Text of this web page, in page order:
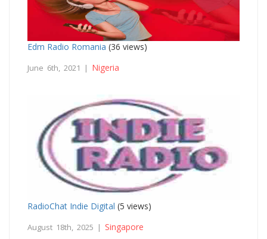
Edm Radio Romania (36 views)
June 6th, 2021 | Nigeria
RadioChat Indie Digital (5 views)
August 18th, 2025 | Singapore